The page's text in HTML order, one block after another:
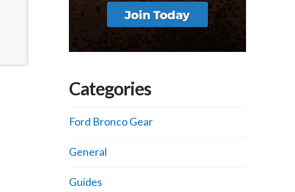
Categories
Ford Bronco Gear
General
Guides